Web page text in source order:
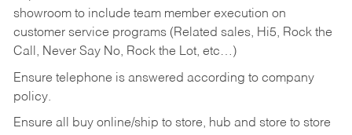
showroom to include team member execution on
customer service programs (Related sales, Hi5, Rock the
Call, Never Say No, Rock the Lot, etc…)
Ensure telephone is answered according to company
policy.
Ensure all buy online/ship to store, hub and store to store